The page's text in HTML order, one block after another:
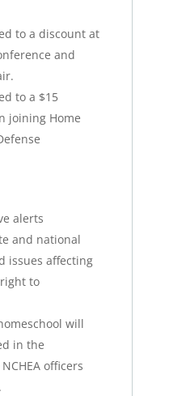
to a discount at
and
to a $15
joining Home
alerts
and national
issues affecting
to
will
in the
officers